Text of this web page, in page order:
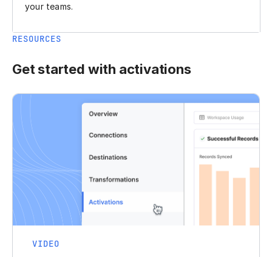
your teams.
RESOURCES
Get started with activations
VIDEO